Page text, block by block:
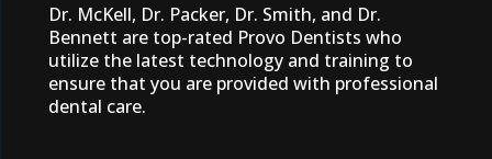
Dr. McKell, Dr. Packer, Dr. Smith, and Dr.
Bennett are top-rated Provo Dentists who
utilize the latest technology and training to
ensure that you are provided with professional
dental care.